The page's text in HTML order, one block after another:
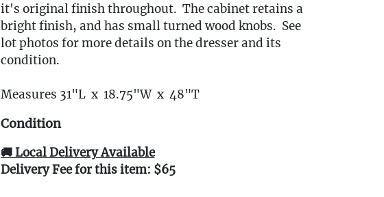
it's original finish throughout. The cabinet retains a
bright finish, and has small turned wood knobs. See
lot photos for more details on the dresser and its
condition.
Measures 31"L x 18.75"W x 48"T
Condition
🚚 Local Delivery Available
Delivery Fee for this item: $65